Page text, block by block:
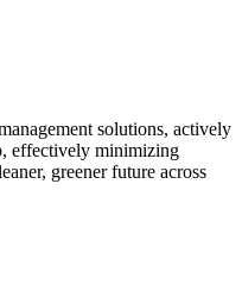
solutions, actively
effectively minimizing
greener future across